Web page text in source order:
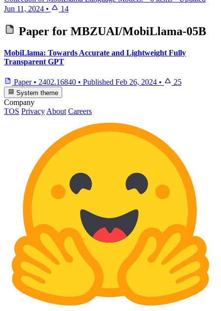
Jun 11, 2024 • 14
Paper for MBZUAI/MobiLlama-05B
MobiLlama: Towards Accurate and Lightweight Fully
Transparent GPT
Paper • 2402.16840 • Published Feb 26, 2024 • 25
System theme
Company
TOS Privacy About Careers